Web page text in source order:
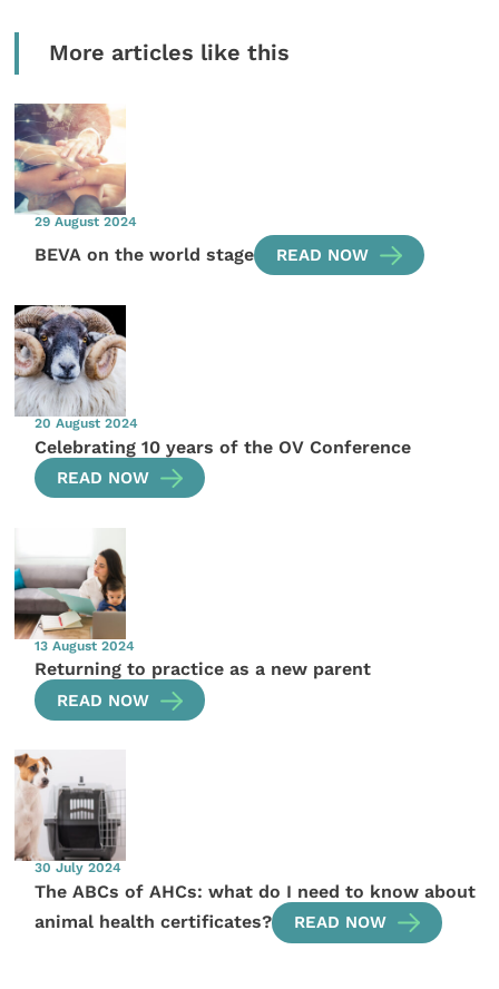
More articles like this
29 August 2024
BEVA on the world stage READ NOW
20 August 2024
Celebrating 10 years of the OV Conference
READ NOW
13 August 2024
Returning to practice as a new parent
READ NOW
30 July 2024
The ABCs of AHCs: what do I need to know about
animal health certificates?
READ NOW